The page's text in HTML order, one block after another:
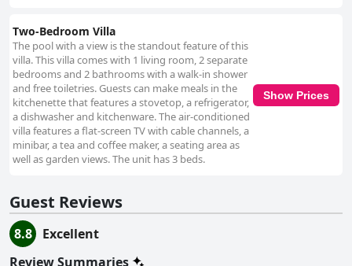
Two-Bedroom Villa
The pool with a view is the standout feature of this
villa. This villa comes with 1 living room, 2 separate
bedrooms and 2 bathrooms with a walk-in shower
and free toiletries. Guests can make meals in the
kitchenette that features a stovetop, a refrigerator,
a dishwasher and kitchenware. The air-conditioned
villa features a flat-screen TV with cable channels, a
minibar, a tea and coffee maker, a seating area as
well as garden views. The unit has 3 beds.
Show Prices
Guest Reviews
8.8
Excellent
Review Summaries